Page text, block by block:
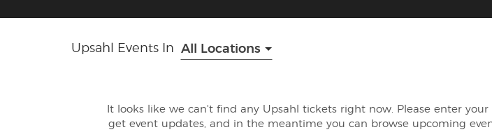
Upsahl Events In All Locations
It looks like we can't find any Upsahl tickets right now. Please enter
get event updates, and in the meantime you can browse upcoming